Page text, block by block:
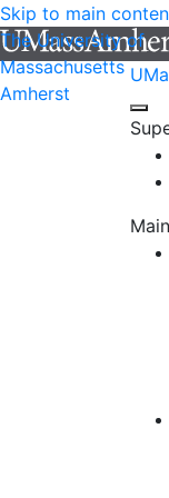
Skip to main
The University of
Massachusetts
Amherst